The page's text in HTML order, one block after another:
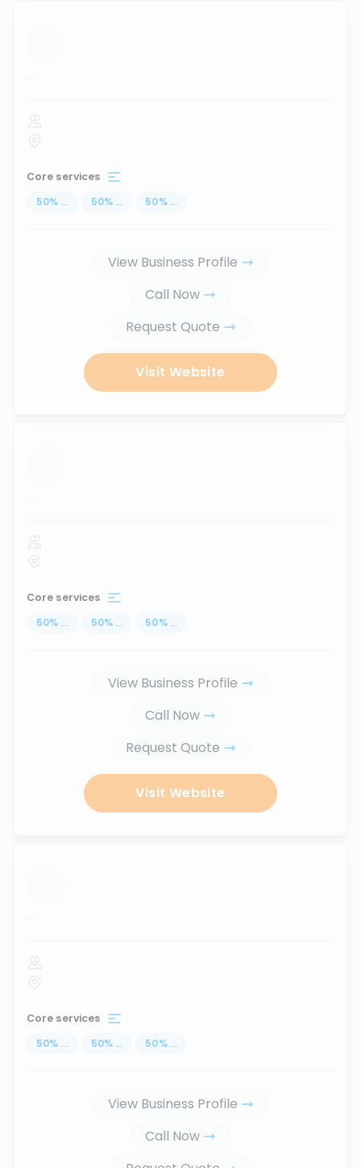
...
Core services
50% ... 50% ... 50% ...
View Business Profile
Call Now
Request Quote
Visit Website
...
Core services
50% ... 50% ... 50% ...
View Business Profile
Call Now
Request Quote
Visit Website
...
Core services
50% ... 50% ... 50% ...
View Business Profile
Call Now